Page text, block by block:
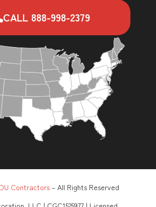
CALL 888-998-2379
Contractors – All Rights Reserved